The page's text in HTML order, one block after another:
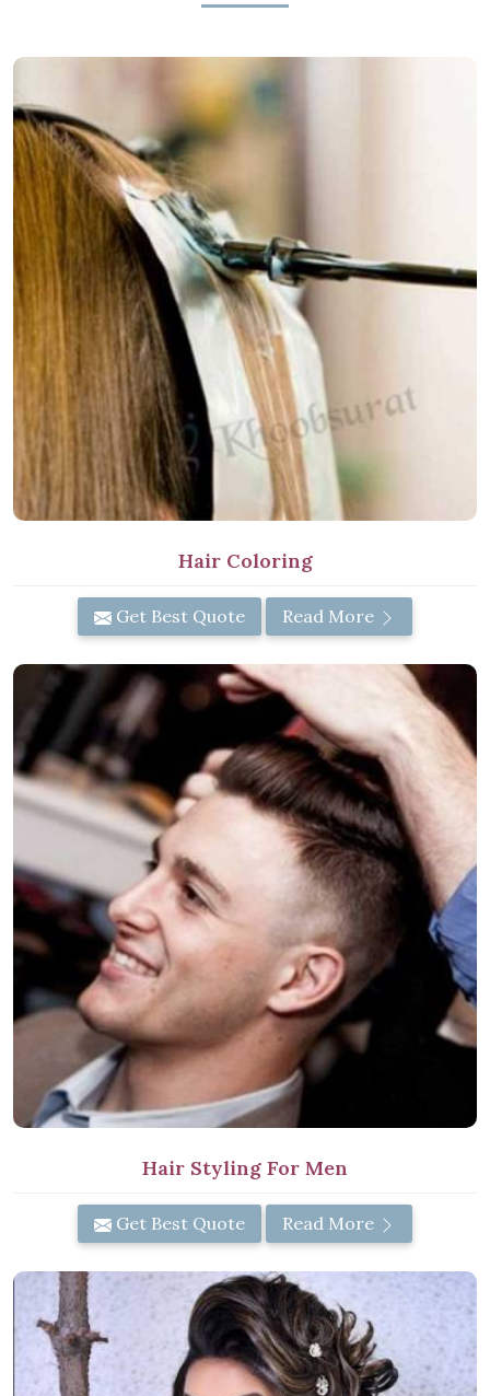
Hair Coloring
Get Best Quote Read More
Hair Styling For Men
Get Best Quote Read More